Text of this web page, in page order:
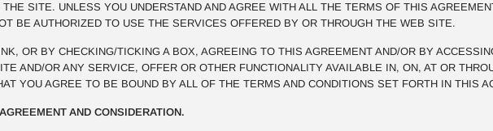
SITE. UNLESS YOU UNDERSTAND AND AGREE WITH ALL THE TERMS OF THIS
BE AUTHORIZED TO USE THE SERVICES OFFERED BY OR THROUGH THE WEB SITE.
OR BY CHECKING/TICKING A BOX, AGREEING TO THIS AGREEMENT AND/OR BY
AND/OR ANY SERVICE, OFFER OR OTHER FUNCTIONALITY AVAILABLE IN, ON, AT OR
YOU AGREE TO BE BOUND BY ALL OF THE TERMS AND CONDITIONS SET FORTH IN THIS
AND CONSIDERATION.